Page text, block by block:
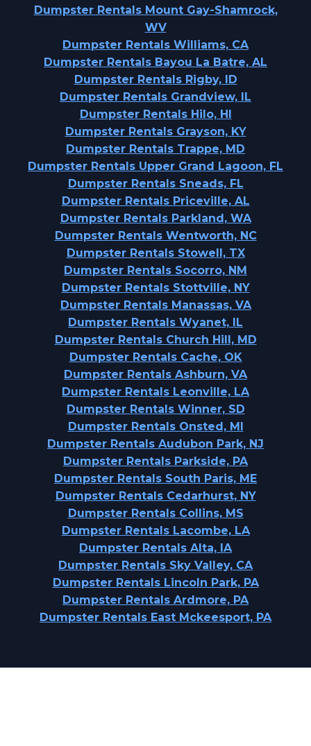
Dumpster Rentals Mount Gay-Shamrock,
WV
Dumpster Rentals Williams, CA
Dumpster Rentals Bayou La Batre, AL
Dumpster Rentals Rigby, ID
Dumpster Rentals Grandview, IL
Dumpster Rentals Hilo, HI
Dumpster Rentals Grayson, KY
Dumpster Rentals Trappe, MD
Dumpster Rentals Upper Grand Lagoon, FL
Dumpster Rentals Sneads, FL
Dumpster Rentals Priceville, AL
Dumpster Rentals Parkland, WA
Dumpster Rentals Wentworth, NC
Dumpster Rentals Stowell, TX
Dumpster Rentals Socorro, NM
Dumpster Rentals Stottville, NY
Dumpster Rentals Manassas, VA
Dumpster Rentals Wyanet, IL
Dumpster Rentals Church Hill, MD
Dumpster Rentals Cache, OK
Dumpster Rentals Ashburn, VA
Dumpster Rentals Leonville, LA
Dumpster Rentals Winner, SD
Dumpster Rentals Onsted, MI
Dumpster Rentals Audubon Park, NJ
Dumpster Rentals Parkside, PA
Dumpster Rentals South Paris, ME
Dumpster Rentals Cedarhurst, NY
Dumpster Rentals Collins, MS
Dumpster Rentals Lacombe, LA
Dumpster Rentals Alta, IA
Dumpster Rentals Sky Valley, CA
Dumpster Rentals Lincoln Park, PA
Dumpster Rentals Ardmore, PA
Dumpster Rentals East Mckeesport, PA